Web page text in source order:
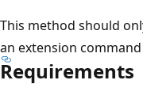
This method should
an extension
Requirements